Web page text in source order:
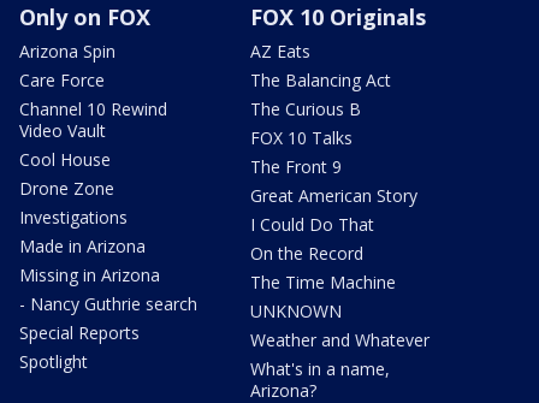
Only on FOX
Arizona Spin
Care Force
Channel 10 Rewind
Video Vault
Cool House
Drone Zone
Investigations
Made in Arizona
Missing in Arizona
- Nancy Guthrie search
Special Reports
Spotlight
FOX 10 Originals
AZ Eats
The Balancing Act
The Curious B
FOX 10 Talks
The Front 9
Great American Story
I Could Do That
On the Record
The Time Machine
UNKNOWN
Weather and Whatever
What's in a name,
Arizona?